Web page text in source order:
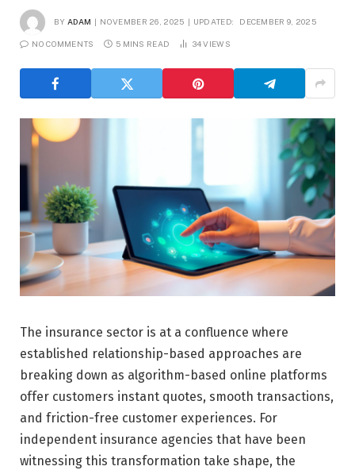
BY ADAM NOVEMBER 26, 2025 UPDATED: DECEMBER 9, 2025
NO COMMENTS 5 MINS READ 34VIEWS
The insurance sector is at a confluence where
established relationship-based approaches are
breaking down as algorithm-based online platforms
offer customers instant quotes, smooth transactions,
and friction-free customer experiences. For
independent insurance agencies that have been
witnessing this transformation take shape, the